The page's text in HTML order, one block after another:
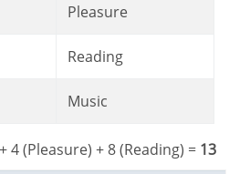
Pleasure
Reading
Music
+ 4 (Pleasure) + 8 (Reading) = 13